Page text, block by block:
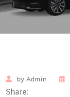
by Admin
Share: